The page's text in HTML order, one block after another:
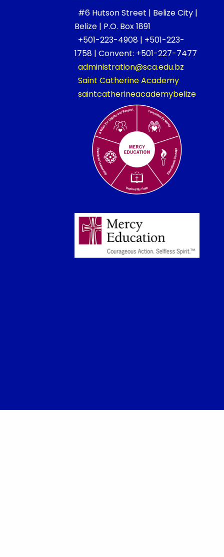
#6 Hutson Street | Belize City |
Belize | P.O. Box 1891
+501-223-4908 | +501-223-
1758 | Convent: +501-227-7477
administration@sca.edu.bz
Saint Catherine Academy
saintcatherineacademybelize